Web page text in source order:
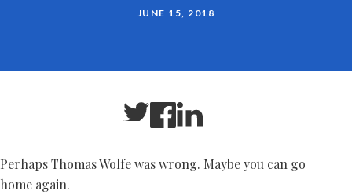
JUNE 15, 2018
Perhaps Thomas Wolfe was wrong. Maybe you can go
home again.